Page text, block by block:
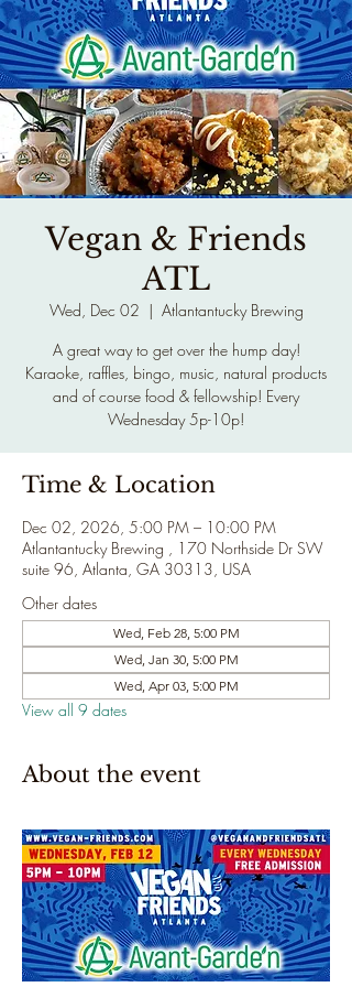
Vegan & Friends
ATL
Wed, Dec 02
  |
Atlantantucky Brewing
A great way to get over the hump day!
Karaoke, raffles, bingo, music, natural products
and of course food & fellowship! Every
Wednesday 5p-10p!
Time & Location
Dec 02, 2026, 5:00 PM – 10:00 PM
Atlantantucky Brewing , 170 Northside Dr SW
suite 96, Atlanta, GA 30313, USA
Other dates
Wed, Feb 28, 5:00 PM
Wed, Jan 30, 5:00 PM
Wed, Apr 03, 5:00 PM
View all 9 dates
About the event